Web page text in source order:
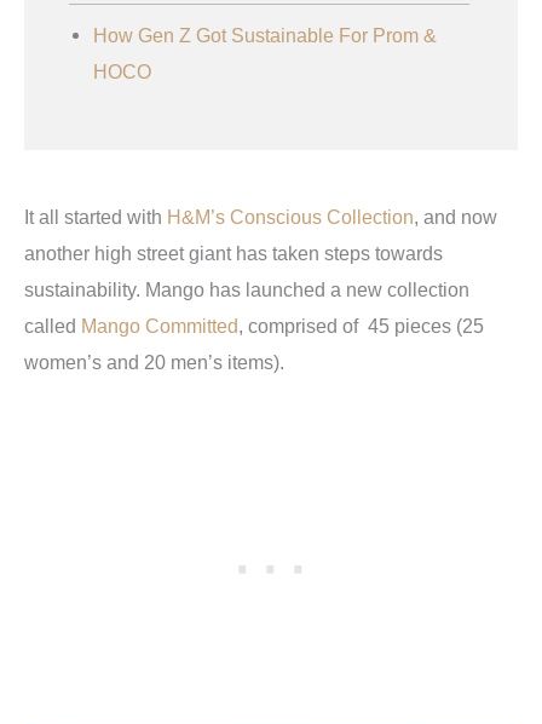
How Gen Z Got Sustainable For Prom &
HOCO
It all started with H&M’s Conscious Collection, and now
another high street giant has taken steps towards
sustainability. Mango has launched a new collection
called Mango Committed, comprised of 45 pieces (25
women’s and 20 men’s items).